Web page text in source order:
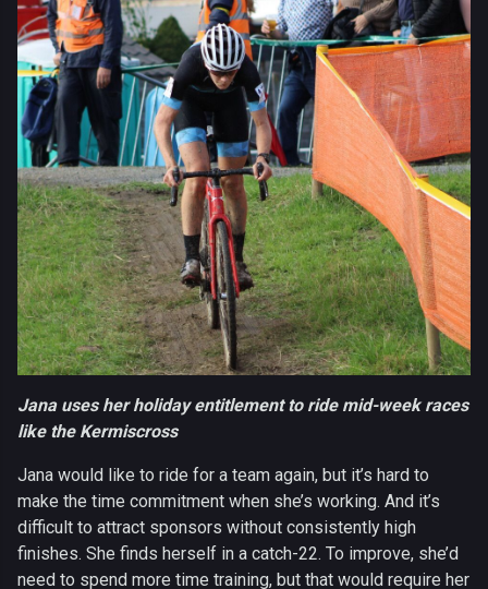
Jana uses her holiday entitlement to ride mid-week races
like the Kermiscross
Jana would like to ride for a team again, but it’s hard to
make the time commitment when she’s working. And it’s
difficult to attract sponsors without consistently high
finishes. She finds herself in a catch-22. To improve, she’d
need to spend more time training, but that would require her